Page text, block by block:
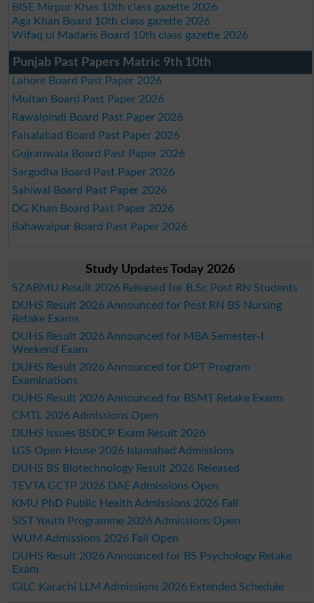
BISE Mirpur Khas 10th class gazette 2026
Aga Khan Board 10th class gazette 2026
Wifaq ul Madaris Board 10th class gazette 2026
Punjab Past Papers Matric 9th 10th
Lahore Board Past Paper 2026
Multan Board Past Paper 2026
Rawalpindi Board Past Paper 2026
Faisalabad Board Past Paper 2026
Gujranwala Board Past Paper 2026
Sargodha Board Past Paper 2026
Sahiwal Board Past Paper 2026
DG Khan Board Past Paper 2026
Bahawalpur Board Past Paper 2026
Study Updates Today 2026
SZABMU Result 2026 Released for B.Sc Post RN Students
DUHS Result 2026 Announced for Post RN BS Nursing
Retake Exams
DUHS Result 2026 Announced for MBA Semester-I
Weekend Exam
DUHS Result 2026 Announced for DPT Program
Examinations
DUHS Result 2026 Announced for BSMT Retake Exams
CMTL 2026 Admissions Open
DUHS Issues BSDCP Exam Result 2026
LGS Open House 2026 Islamabad Admissions
DUHS BS Biotechnology Result 2026 Released
TEVTA GCTP 2026 DAE Admissions Open
KMU PhD Public Health Admissions 2026 Fall
SIST Youth Programme 2026 Admissions Open
WUM Admissions 2026 Fall Open
DUHS Result 2026 Announced for BS Psychology Retake
Exam
GILC Karachi LLM Admissions 2026 Extended Schedule